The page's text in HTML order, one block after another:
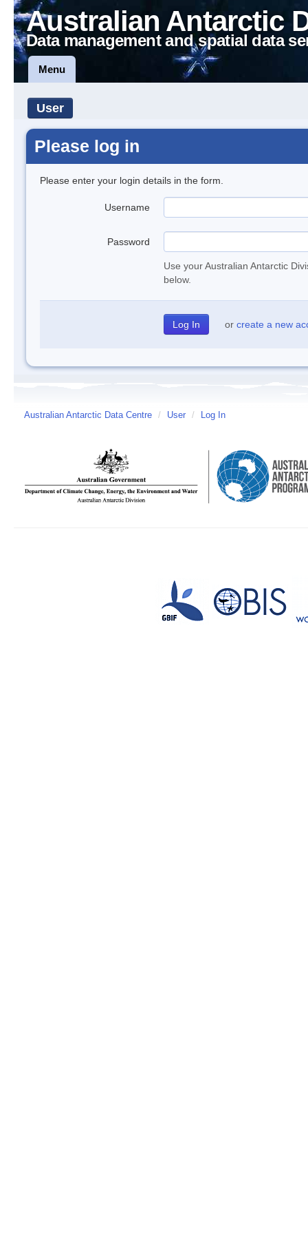
Australian Antarctic
Data management and spatial data
Menu
User
Please log in
Please enter your login details in the form.
Username
Password
Use your Australian Antarctic
below.
or create a new
Australian Antarctic Data Centre / User / Log In